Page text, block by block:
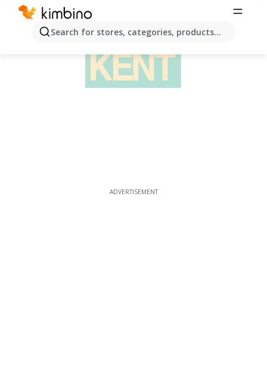
Search for stores, categories, products...
ADVERTISEMENT